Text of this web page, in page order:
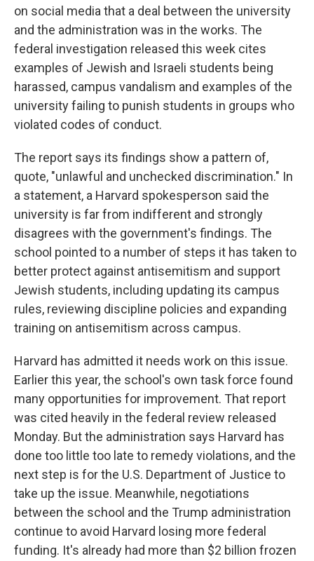
on social media that a deal between the university
and the administration was in the works. The
federal investigation released this week cites
examples of Jewish and Israeli students being
harassed, campus vandalism and examples of the
university failing to punish students in groups who
violated codes of conduct.
The report says its findings show a pattern of,
quote, "unlawful and unchecked discrimination." In
a statement, a Harvard spokesperson said the
university is far from indifferent and strongly
disagrees with the government's findings. The
school pointed to a number of steps it has taken to
better protect against antisemitism and support
Jewish students, including updating its campus
rules, reviewing discipline policies and expanding
training on antisemitism across campus.
Harvard has admitted it needs work on this issue.
Earlier this year, the school's own task force found
many opportunities for improvement. That report
was cited heavily in the federal review released
Monday. But the administration says Harvard has
done too little too late to remedy violations, and the
next step is for the U.S. Department of Justice to
take up the issue. Meanwhile, negotiations
between the school and the Trump administration
continue to avoid Harvard losing more federal
funding. It's already had more than $2 billion frozen